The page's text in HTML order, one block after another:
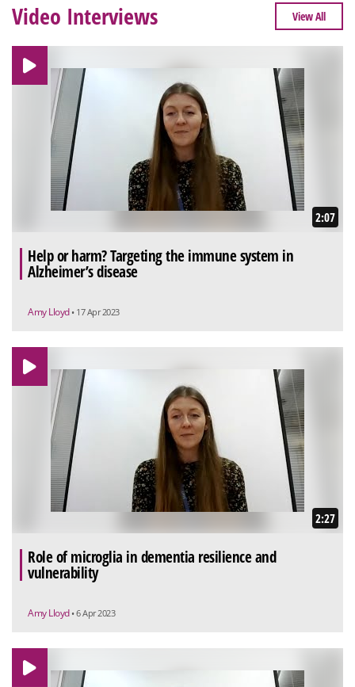
Video Interviews View All
2:07
Help or harm? Targeting the immune system in
Alzheimer’s disease
Amy Lloyd • 17 Apr 2023
2:27
Role of microglia in dementia resilience and
vulnerability
Amy Lloyd • 6 Apr 2023